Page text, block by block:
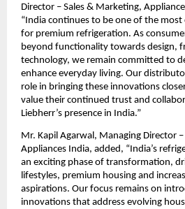
Director – Sales & Marketing,
“India continues to be one of the
for premium refrigeration. As
beyond functionality towards design,
technology, we remain committed to
enhance everyday living. Our
role in bringing these innovations
value their continued trust and
Liebherr’s presence in India.”
Mr. Kapil Agarwal, Managing Director –
Appliances India, added, “India’s
an exciting phase of transformation,
lifestyles, premium housing and
aspirations. Our focus remains on
innovations that address evolving